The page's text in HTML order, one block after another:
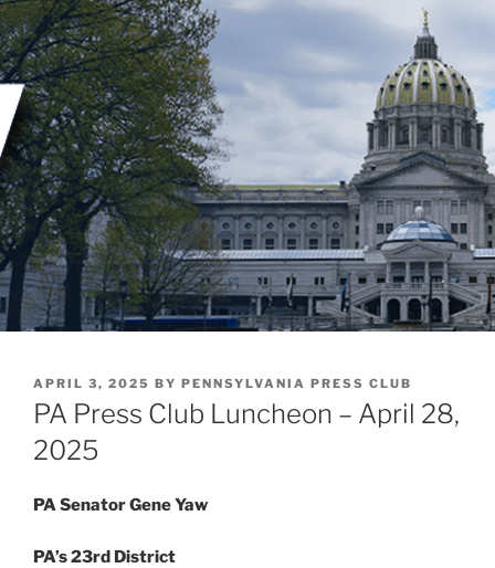
Skip
to
content
POSTED
ON
APRIL 3, 2025 BY PENNSYLVANIA PRESS CLUB
PA Press Club Luncheon – April 28,
2025
PA Senator Gene Yaw
PA’s 23rd District